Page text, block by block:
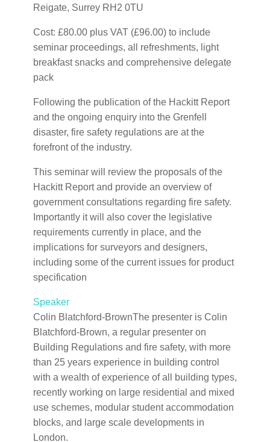
Reigate, Surrey RH2 0TU
Cost: £80.00 plus VAT (£96.00) to include
seminar proceedings, all refreshments, light
breakfast snacks and comprehensive delegate
pack
Following the publication of the Hackitt Report
and the ongoing enquiry into the Grenfell
disaster, fire safety regulations are at the
forefront of the industry.
This seminar will review the proposals of the
Hackitt Report and provide an overview of
government consultations regarding fire safety.
Importantly it will also cover the legislative
requirements currently in place, and the
implications for surveyors and designers,
including some of the current issues for product
specification
Speaker
Colin Blatchford-BrownThe presenter is Colin
Blatchford-Brown, a regular presenter on
Building Regulations and fire safety, with more
than 25 years experience in building control
with a wealth of experience of all building types,
recently working on large residential and mixed
use schemes, modular student accommodation
blocks, and large scale developments in
London.